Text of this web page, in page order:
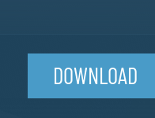
DOWNLOAD